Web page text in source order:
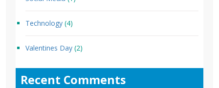
Technology (4)
Valentines Day (2)
Recent Comments